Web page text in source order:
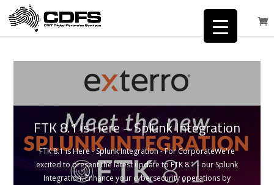
FTK 8.1 is Here – Splunk Integration
FTK 8.1 is Here - Splunk Integration - For CorporateWe're
excited to present the latest update to FTK 8.1 - our Splunk
Integration. Enhance your cybersecurity operations by